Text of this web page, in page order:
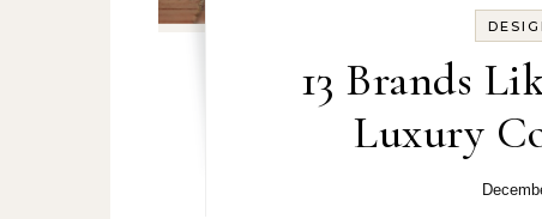
13 Brands
Luxury